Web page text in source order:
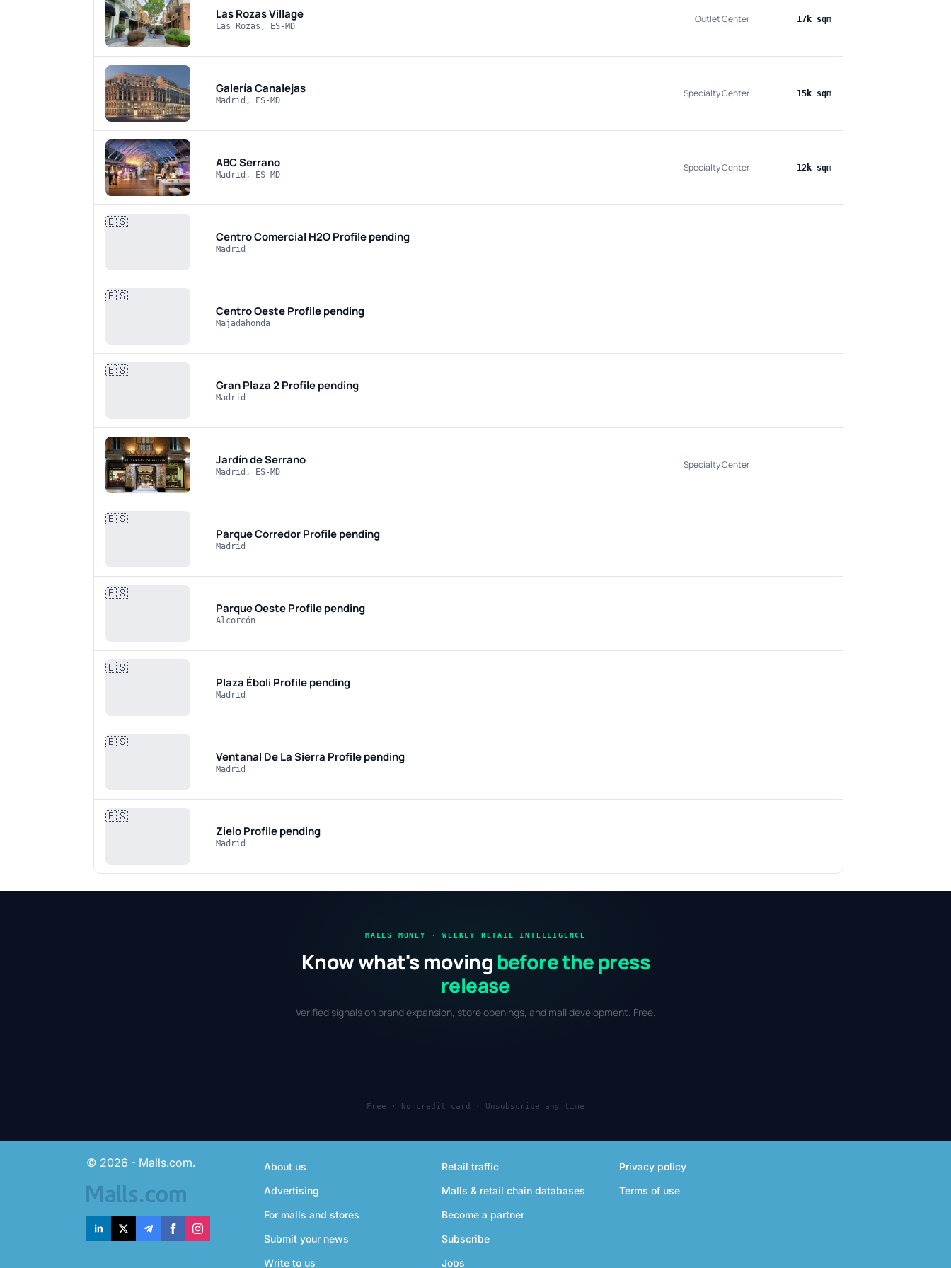
Las Rozas Village
Las Rozas, ES-MD
Outlet Center 17k sqm
Galería Canalejas
Madrid, ES-MD
Specialty Center 15k sqm
ABC Serrano
Madrid, ES-MD
Specialty Center 12k sqm
🇪🇸
Centro Comercial H2OProfile pending
Madrid
🇪🇸
Centro OesteProfile pending
Majadahonda
🇪🇸
Gran Plaza 2Profile pending
Madrid
Jardín de Serrano
Madrid, ES-MD
Specialty Center
🇪🇸
Parque CorredorProfile pending
Madrid
🇪🇸
Parque OesteProfile pending
Alcorcón
🇪🇸
Plaza Éboli Profile pending
Madrid
🇪🇸
Ventanal De La Sierra Profile pending
Madrid
🇪🇸
ZieloProfile pending
Madrid
MALLS MONEY · WEEKLY RETAIL INTELLIGENCE
Know what's moving before the press
release
Verified signals on brand expansion, store openings, and mall development. Free.
Free · No credit card · Unsubscribe any time
© 2026 - Malls.com.
About us
Advertising
For malls and stores
Submit your news
Write to us
Retail traffic
Malls & retail chain databases
Become a partner
Subscribe
Jobs
Privacy policy
Terms of use